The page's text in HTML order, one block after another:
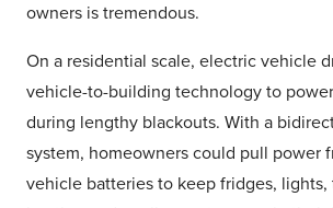
owners is tremendous.
On a residential scale, electric vehicle
vehicle-to-building technology to
during lengthy blackouts. With a
system, homeowners could pull power
vehicle batteries to keep fridges,